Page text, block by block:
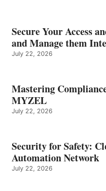
Secure Your Access
and Manage them
July 22, 2026
Mastering
MYZEL
July 22, 2026
Security for Safety:
Automation Network
July 22, 2026